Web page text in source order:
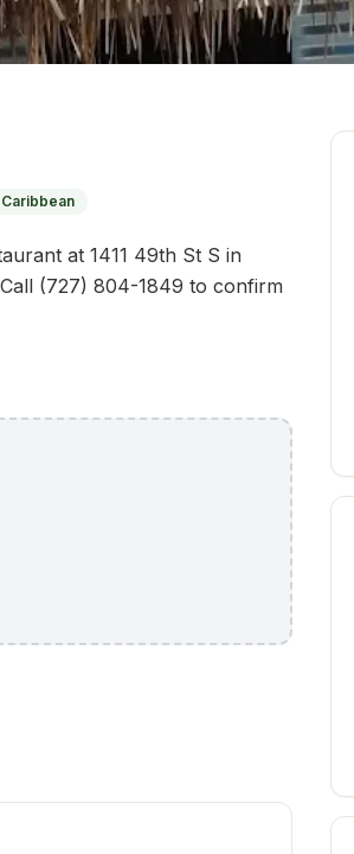
Caribbean
at 1411 49th St S in
(727) 804-1849 to confirm